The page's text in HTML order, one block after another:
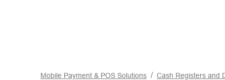
Mobile Payment & POS Solutions Cash Registers and